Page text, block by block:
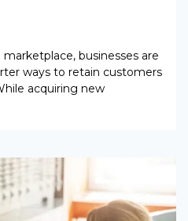
businesses are
ways to retain customers
acquiring new